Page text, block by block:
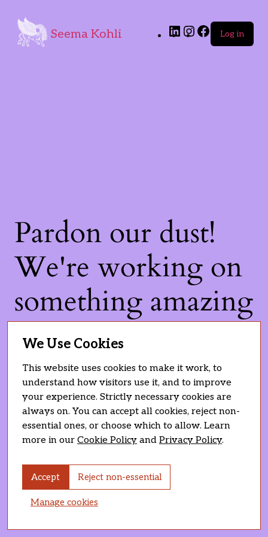
Seema Kohli Log in
Pardon our dust!
We're working on
something amazing
— check back soon!
We Use Cookies
This website uses cookies to make it work, to
understand how visitors use it, and to improve
your experience. Strictly necessary cookies are
always on. You can accept all cookies, reject non-
essential ones, or choose which to allow. Learn
more in our Cookie Policy and Privacy Policy.
Accept Reject non-essential
Manage cookies